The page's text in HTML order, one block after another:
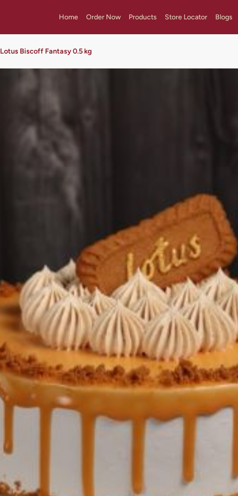
Home Order Now Products Store Locator Blogs
Lotus Biscoff Fantasy 0.5 kg